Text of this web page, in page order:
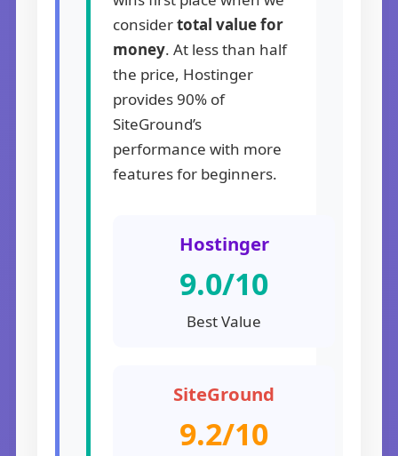
considertotal value for
money. At less than half
the price, Hostinger
provides 90% of
SiteGround’s
performance with more
features for beginners.
Hostinger
9.0/10
Best Value
SiteGround
9.2/10